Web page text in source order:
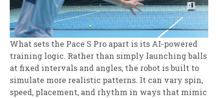
What sets the Pace S Pro apart is its AI‑powered
training logic. Rather than simply launching balls
at fixed intervals and angles, the robot is built to
simulate more realistic patterns. It can vary spin,
speed, placement, and rhythm in ways that mimic